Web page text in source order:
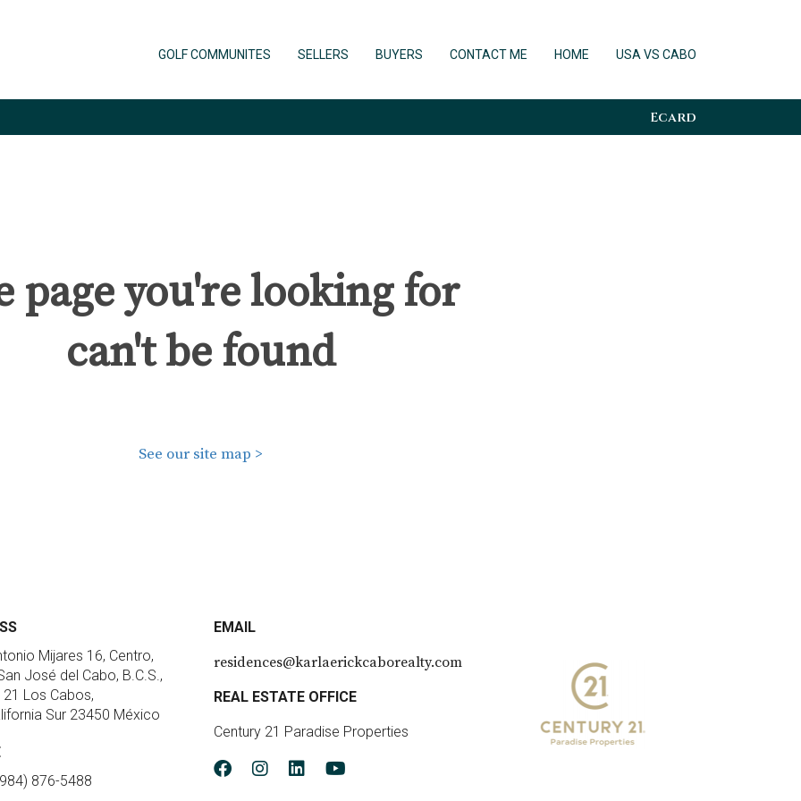
GOLF COMMUNITES SELLERS BUYERS CONTACT ME HOME USA VS CABO
Ecard
page you're looking for
can't be found
See our site map >
Mijares 16, Centro,
José del Cabo, B.C.S.,
21 Los Cabos,
Sur 23450 México
876-5488
EMAIL
residences@karlaerickcaborealty.com
REAL ESTATE OFFICE
Century 21 Paradise Properties